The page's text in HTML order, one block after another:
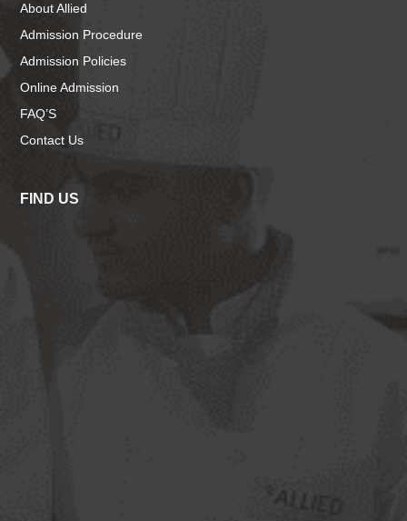
About Allied
Admission Procedure
Admission Policies
Online Admission
FAQ’S
Contact Us
FIND US